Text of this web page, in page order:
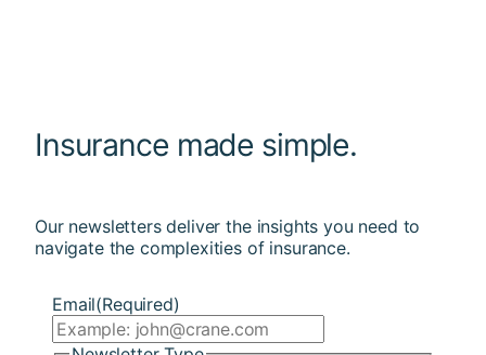
Insurance made simple.
Our newsletters deliver the insights you need to
navigate the complexities of insurance.
Email(Required)